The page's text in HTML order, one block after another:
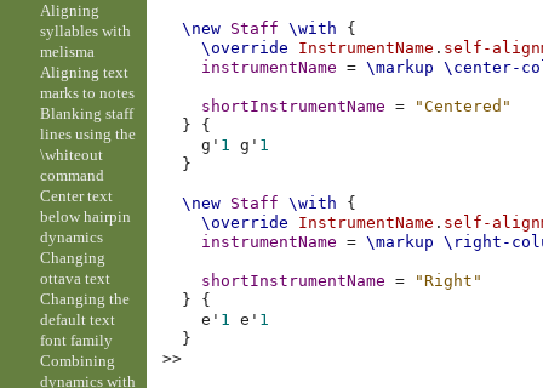
\new Staff \with
{
\override
InstrumentName . self-
instrumentName
= \markup \center-
shortInstrumentName =
"Centered"
}
{
g' 1 g' 1
}
\new Staff \with
{
\override
InstrumentName . self-
instrumentName
= \markup \right-
shortInstrumentName =
"Right"
}
{
e' 1 e' 1
}
>>
Aligning
syllables with
melisma
Aligning text
marks to notes
Blanking staff
lines using the
\whiteout
command
Center text
below hairpin
dynamics
Changing
ottava text
Changing the
default text
font family
Combining
dynamics with